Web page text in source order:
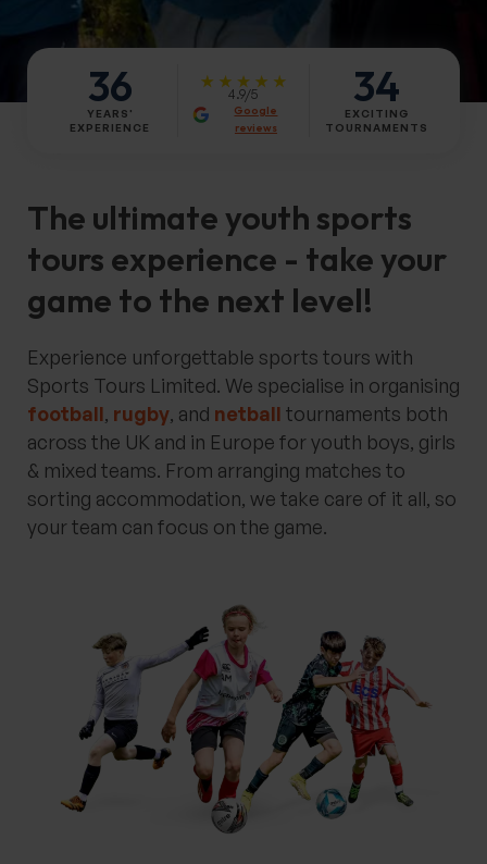
YEARS'
EXPERIENCE
36 4.9/5
Google
reviews
EXCITING
TOURNAMENTS
34
The ultimate youth sports
tours experience - take your
game to the next level!
Experience unforgettable sports tours with
Sports Tours Limited. We specialise in organising
football, rugby, and netball tournaments both
across the UK and in Europe for youth boys, girls
& mixed teams. From arranging matches to
sorting accommodation, we take care of it all, so
your team can focus on the game.